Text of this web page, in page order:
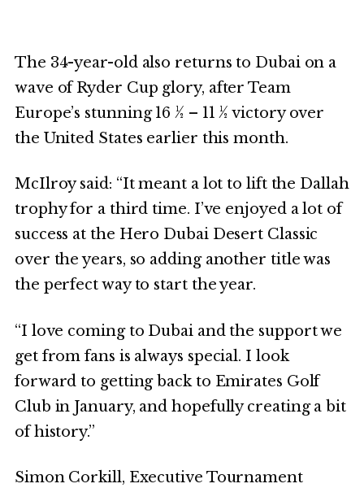
The 34-year-old also returns to Dubai on a
wave of Ryder Cup glory, after Team
Europe’s stunning 16 ½ – 11 ½ victory over
the United States earlier this month.
McIlroy said: “It meant a lot to lift the Dallah
trophy for a third time. I’ve enjoyed a lot of
success at the Hero Dubai Desert Classic
over the years, so adding another title was
the perfect way to start the year.
“I love coming to Dubai and the support we
get from fans is always special. I look
forward to getting back to Emirates Golf
Club in January, and hopefully creating a bit
of history.”
Simon Corkill, Executive Tournament